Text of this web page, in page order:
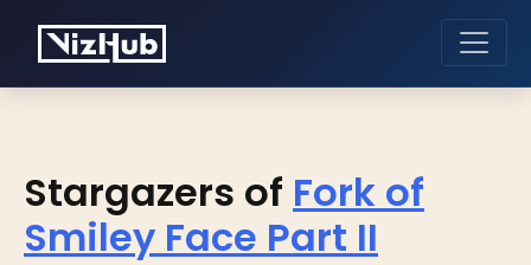
Stargazers of Fork of
Smiley Face Part II